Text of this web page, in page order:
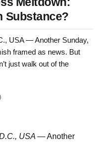
Substance?
USA — Another Sunday,
framed as news. But
just walk out of the
USA —Another